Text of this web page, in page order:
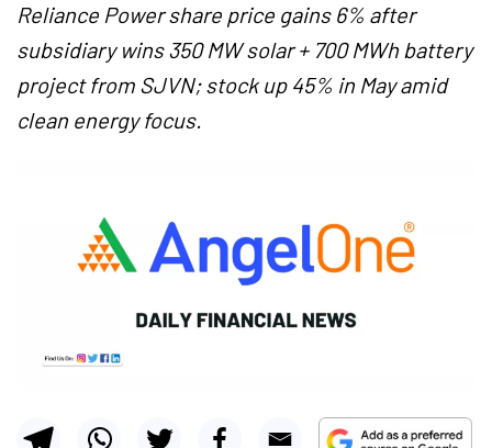
Reliance Power share price gains 6% after
subsidiary wins 350 MW solar + 700 MWh battery
project from SJVN; stock up 45% in May amid
clean energy focus.